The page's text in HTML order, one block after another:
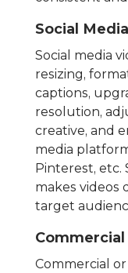
Social
Social media
resizing,
captions,
resolution,
creative, and
media
Pinterest, etc.
makes videos
target
Commercial